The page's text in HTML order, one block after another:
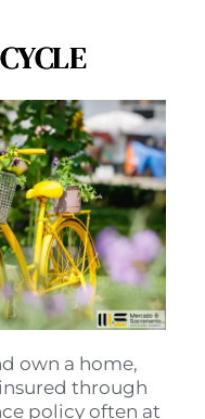
own a home,
through
policy often at